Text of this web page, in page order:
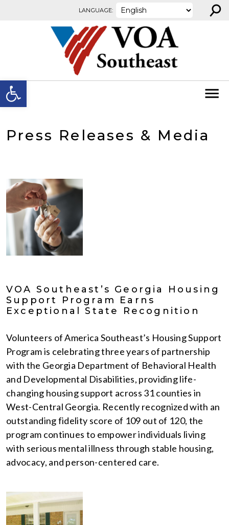
Open toolbar
LANGUAGE: ⚲
Press Releases & Media
VOA Southeast’s Georgia Housing
Support Program Earns
Exceptional State Recognition
Volunteers of America Southeast’s Housing Support
Program is celebrating three years of partnership
with the Georgia Department of Behavioral Health
and Developmental Disabilities, providing life-
changing housing support across 31 counties in
West-Central Georgia. Recently recognized with an
outstanding fidelity score of 109 out of 120, the
program continues to empower individuals living
with serious mental illness through stable housing,
advocacy, and person-centered care.